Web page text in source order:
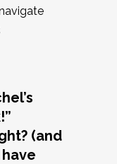
(and